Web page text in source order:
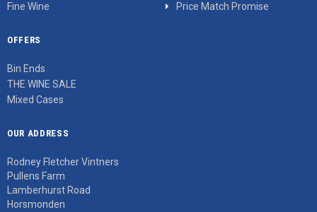
Fine Wine
Price Match Promise
OFFERS
Bin Ends
THE WINE SALE
Mixed Cases
OUR ADDRESS
Rodney Fletcher Vintners
Pullens Farm
Lamberhurst Road
Horsmonden